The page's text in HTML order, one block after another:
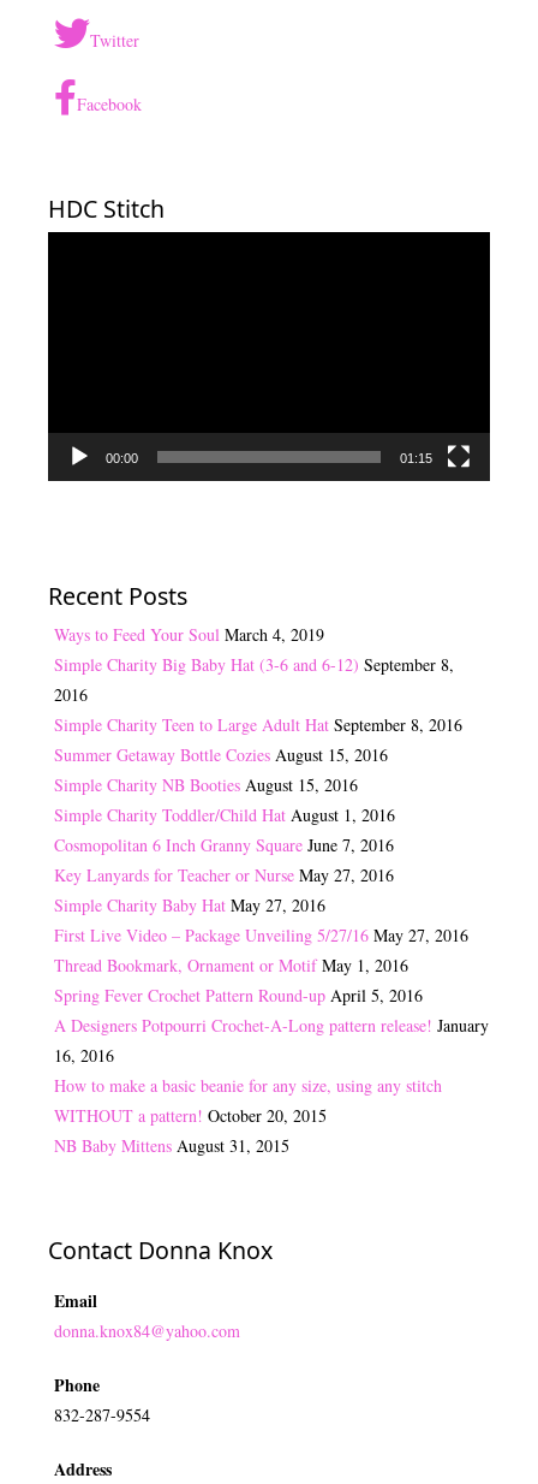
Twitter
Facebook
HDC Stitch
00:00 01:15
Recent Posts
Ways to Feed Your Soul March 4, 2019
Simple Charity Big Baby Hat (3-6 and 6-12) September 8,
2016
Simple Charity Teen to Large Adult Hat September 8, 2016
Summer Getaway Bottle Cozies August 15, 2016
Simple Charity NB Booties August 15, 2016
Simple Charity Toddler/Child Hat August 1, 2016
Cosmopolitan 6 Inch Granny Square June 7, 2016
Key Lanyards for Teacher or Nurse May 27, 2016
Simple Charity Baby Hat May 27, 2016
First Live Video – Package Unveiling 5/27/16 May 27, 2016
Thread Bookmark, Ornament or Motif May 1, 2016
Spring Fever Crochet Pattern Round-up April 5, 2016
A Designers Potpourri Crochet-A-Long pattern release! January
16, 2016
How to make a basic beanie for any size, using any stitch
WITHOUT a pattern! October 20, 2015
NB Baby Mittens August 31, 2015
Contact Donna Knox
Email
donna.knox84@yahoo.com
Phone
832-287-9554
Address